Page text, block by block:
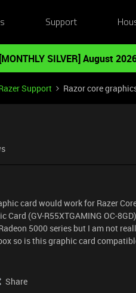
Support
[MONTHLY SILVER] August
Support Razor core
card would work for Razer
Card (GV-R55XTGAMING OC-
5000 series but I am not
so is this graphic card
Share